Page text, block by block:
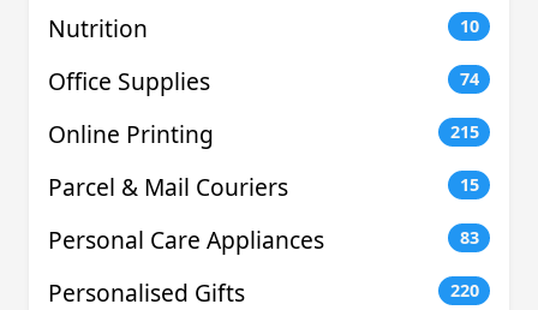
Nutrition 10
Office Supplies 74
Online Printing 215
Parcel & Mail Couriers 15
Personal Care Appliances 83
Personalised Gifts 220